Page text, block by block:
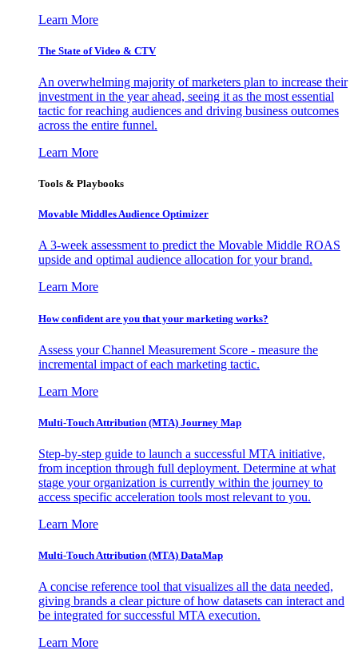
Learn More
The State of Video & CTV
An overwhelming majority of marketers plan to increase their
investment in the year ahead, seeing it as the most essential
tactic for reaching audiences and driving business outcomes
across the entire funnel.
Learn More
Tools & Playbooks
Movable Middles Audience Optimizer
A 3-week assessment to predict the Movable Middle ROAS
upside and optimal audience allocation for your brand.
Learn More
How confident are you that your marketing works?
Assess your Channel Measurement Score - measure the
incremental impact of each marketing tactic.
Learn More
Multi-Touch Attribution (MTA) Journey Map
Step-by-step guide to launch a successful MTA initiative,
from inception through full deployment. Determine at what
stage your organization is currently within the journey to
access specific acceleration tools most relevant to you.
Learn More
Multi-Touch Attribution (MTA) DataMap
A concise reference tool that visualizes all the data needed,
giving brands a clear picture of how datasets can interact and
be integrated for successful MTA execution.
Learn More